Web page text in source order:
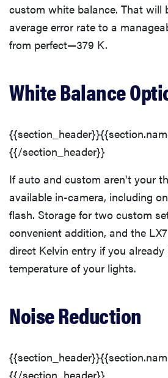
custom white balance. That will
average error rate to a
from perfect—379 K.
White Balance
{{/section_header}}
If auto and custom aren't your
available in-camera, including
flash. Storage for two custom
convenient addition, and the
direct Kelvin entry if you
temperature of your lights.
Noise Reduction
{{/section_header}}